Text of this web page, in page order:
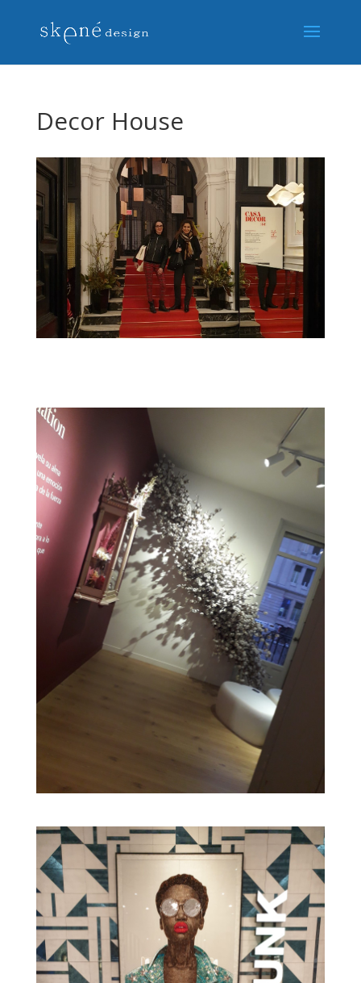
Decor House